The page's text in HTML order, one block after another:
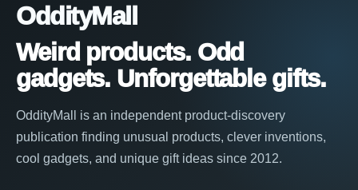
OddityMall
Weird products. Odd
gadgets. Unforgettable gifts.
OddityMall is an independent product-discovery
publication finding unusual products, clever inventions,
cool gadgets, and unique gift ideas since 2012.